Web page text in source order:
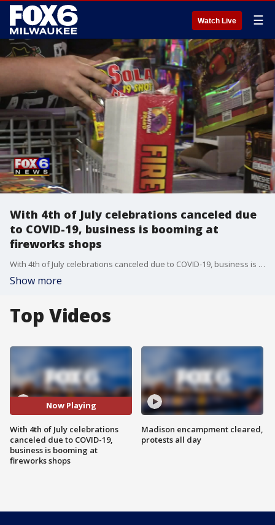
Watch Live ☰
With 4th of July celebrations canceled due
to COVID-19, business is booming at
fireworks shops
With 4th of July celebrations canceled due to COVID-19, business is booming at fireworks shops
Show more
Top Videos
Now Playing
With 4th of July celebrations
canceled due to COVID-19,
business is booming at
fireworks shops
Madison encampment cleared,
protests all day